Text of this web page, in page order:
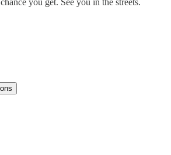
you get. See you in the streets.